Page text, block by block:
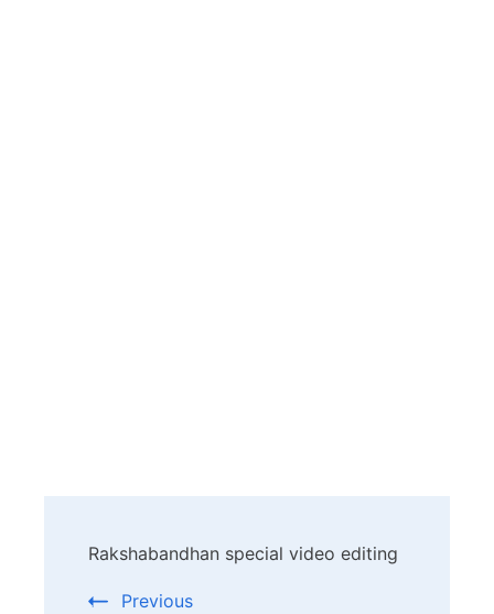
Navigation
Rakshabandhan special video editing
Previous